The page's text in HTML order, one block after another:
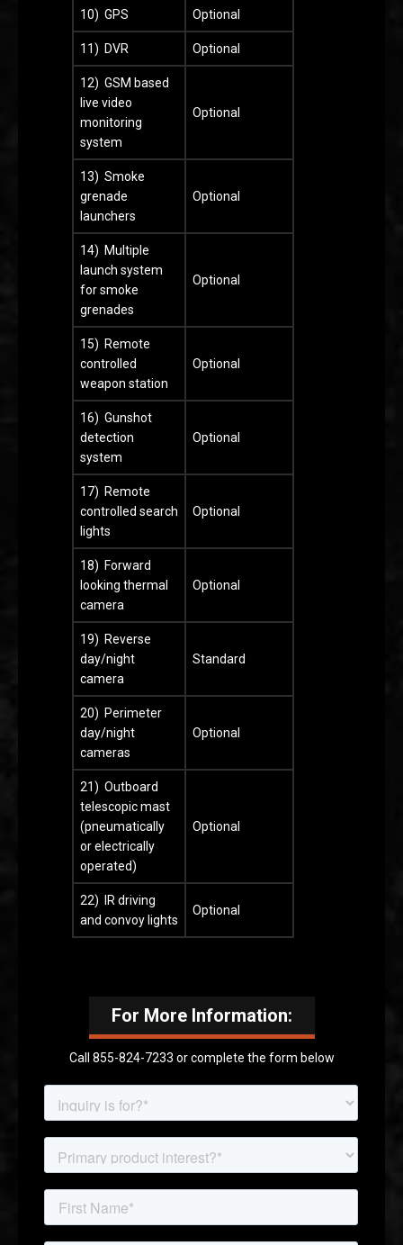
10) GPS Optional
11) DVR Optional
12) GSM based
live video
monitoring
system
Optional
13) Smoke
grenade
launchers
Optional
14) Multiple
launch system
for smoke
grenades
Optional
15) Remote
controlled
weapon station
Optional
16) Gunshot
detection
system
Optional
17) Remote
controlled search
lights
Optional
18) Forward
looking thermal
camera
Optional
19) Reverse
day/night
camera
Standard
20) Perimeter
day/night
cameras
Optional
21) Outboard
telescopic mast
(pneumatically
or electrically
operated)
Optional
22) IR driving
and convoy lights
Optional
For More Information:
Call 855-824-7233 or complete the form below